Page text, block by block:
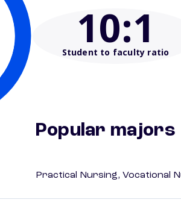
10:1
Student to faculty ratio
Popular majors
Practical Nursing, Vocational